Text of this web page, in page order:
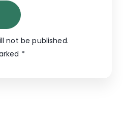
not be published.
*